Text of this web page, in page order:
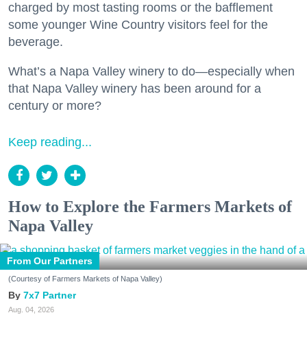
charged by most tasting rooms or the bafflement
some younger Wine Country visitors feel for the
beverage.
What’s a Napa Valley winery to do—especially when
that Napa Valley winery has been around for a
century or more?
Keep reading...
How to Explore the Farmers Markets of
Napa Valley
From Our Partners
(Courtesy of Farmers Markets of Napa Valley)
7x7 Partner
Aug. 04, 2026